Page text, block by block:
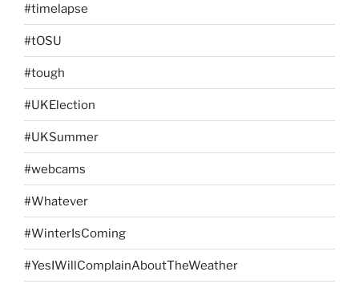
#timelapse
#tOSU
#tough
#UKElection
#UKSummer
#webcams
#Whatever
#WinterIsComing
#YesIWillComplainAboutTheWeather